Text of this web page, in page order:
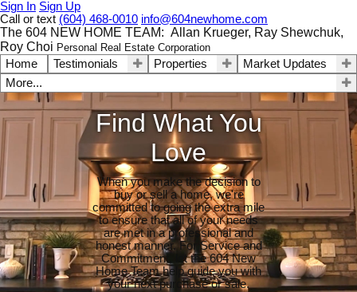
Sign In Sign Up
Call or text (604) 468-0010 info@604newhome.com
The 604 NEW HOME TEAM: Allan Krueger, Ray Shewchuk,
Roy Choi Personal Real Estate Corporation
Home Testimonials Properties
Market Updates
More...
Find What You
Love
When you make the decision to
buy or sell a home, we're
committed to going the extra mile
to ensure that all of your needs
are met in a professional and
honest manner. For Service and
Commitment, let the 604 New
Home Team help guide you with
your next purchase or sale.